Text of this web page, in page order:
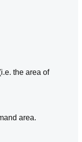
the area of
area.